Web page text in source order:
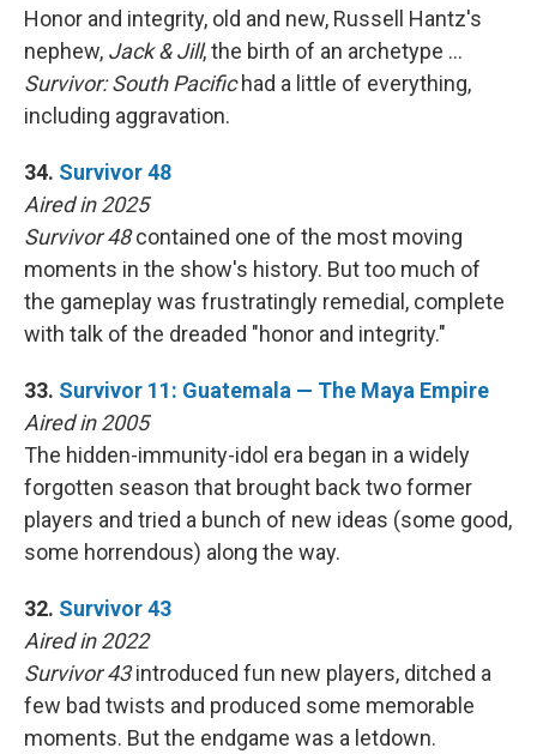
Honor and integrity, old and new, Russell Hantz's
nephew, Jack & Jill, the birth of an archetype …
Survivor: South Pacifichad a little of everything,
including aggravation.
34. Survivor 48
Aired in 2025
Survivor 48contained one of the most moving
moments in the show's history. But too much of
the gameplay was frustratingly remedial, complete
with talk of the dreaded "honor and integrity."
33. Survivor 11: Guatemala — The Maya Empire
Aired in 2005
The hidden-immunity-idol era began in a widely
forgotten season that brought back two former
players and tried a bunch of new ideas (some good,
some horrendous) along the way.
32. Survivor 43
Aired in 2022
Survivor 43introduced fun new players, ditched a
few bad twists and produced some memorable
moments. But the endgame was a letdown.